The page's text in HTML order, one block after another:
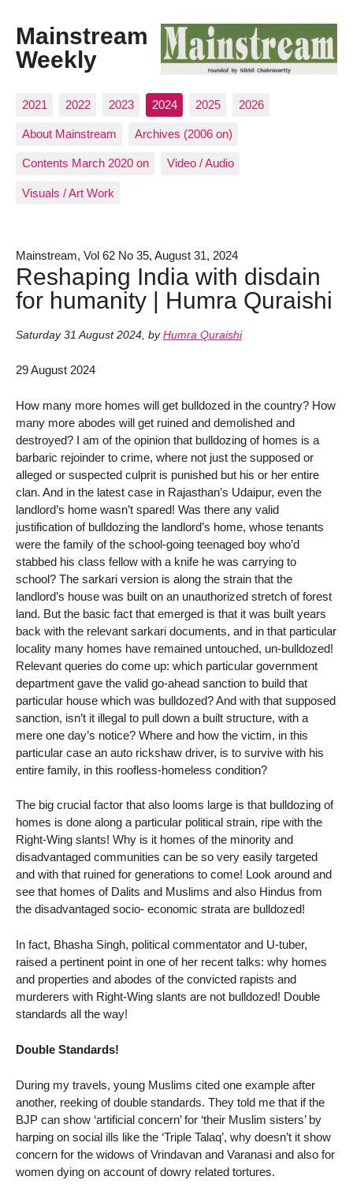
Mainstream
Weekly
2021 2022 2023 2024 2025 2026
About Mainstream Archives (2006 on)
Contents March 2020 on Video / Audio
Visuals / Art Work
Mainstream, Vol 62 No 35, August 31, 2024
Reshaping India with disdain
for humanity | Humra Quraishi
Saturday 31 August 2024, by Humra Quraishi
29 August 2024
How many more homes will get bulldozed in the country? How
many more abodes will get ruined and demolished and
destroyed? I am of the opinion that bulldozing of homes is a
barbaric rejoinder to crime, where not just the supposed or
alleged or suspected culprit is punished but his or her entire
clan. And in the latest case in Rajasthan’s Udaipur, even the
landlord’s home wasn’t spared! Was there any valid
justification of bulldozing the landlord’s home, whose tenants
were the family of the school-going teenaged boy who’d
stabbed his class fellow with a knife he was carrying to
school? The sarkari version is along the strain that the
landlord’s house was built on an unauthorized stretch of forest
land. But the basic fact that emerged is that it was built years
back with the relevant sarkari documents, and in that particular
locality many homes have remained untouched, un-bulldozed!
Relevant queries do come up: which particular government
department gave the valid go-ahead sanction to build that
particular house which was bulldozed? And with that supposed
sanction, isn’t it illegal to pull down a built structure, with a
mere one day’s notice? Where and how the victim, in this
particular case an auto rickshaw driver, is to survive with his
entire family, in this roofless-homeless condition?
The big crucial factor that also looms large is that bulldozing of
homes is done along a particular political strain, ripe with the
Right-Wing slants! Why is it homes of the minority and
disadvantaged communities can be so very easily targeted
and with that ruined for generations to come! Look around and
see that homes of Dalits and Muslims and also Hindus from
the disadvantaged socio- economic strata are bulldozed!
In fact, Bhasha Singh, political commentator and U-tuber,
raised a pertinent point in one of her recent talks: why homes
and properties and abodes of the convicted rapists and
murderers with Right-Wing slants are not bulldozed! Double
standards all the way!
Double Standards!
During my travels, young Muslims cited one example after
another, reeking of double standards. They told me that if the
BJP can show ‘artificial concern’ for ‘their Muslim sisters’ by
harping on social ills like the ‘Triple Talaq’, why doesn’t it show
concern for the widows of Vrindavan and Varanasi and also for
women dying on account of dowry related tortures.